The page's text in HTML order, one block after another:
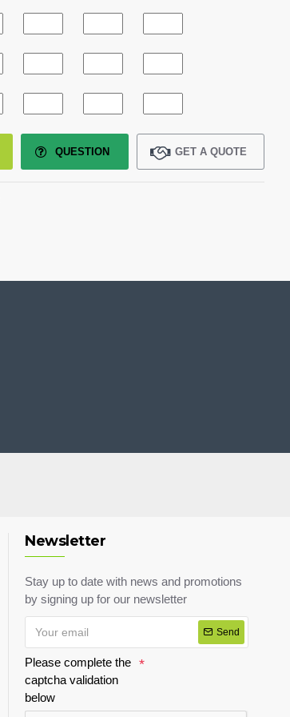
QUESTION GET A QUOTE
Newsletter
Stay up to date with news and promotions
by signing up for our newsletter
Send
Please complete the
captcha validation
below